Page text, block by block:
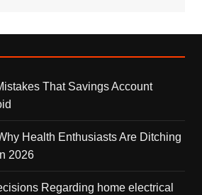
That Savings Account
Health Enthusiasts Are Ditching
2026
Regarding home electrical